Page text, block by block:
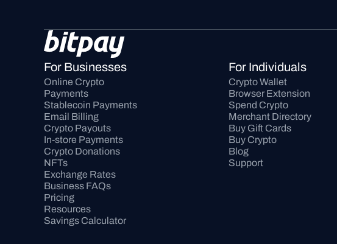
For Businesses
Online Crypto
Payments
Stablecoin Payments
Email Billing
Crypto Payouts
In-store Payments
Crypto Donations
NFTs
Exchange Rates
Business FAQs
Pricing
Resources
Savings Calculator
For Individuals
Crypto Wallet
Browser Extension
Spend Crypto
Merchant Directory
Buy Gift Cards
Buy Crypto
Blog
Support